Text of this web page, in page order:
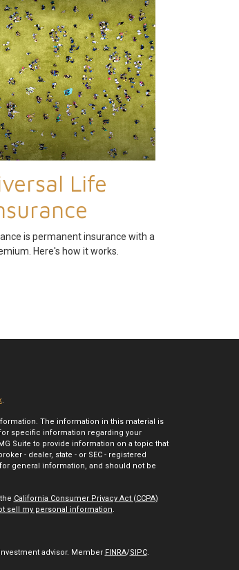
Life
is permanent insurance with a
Here's how it works.
.
The information in this material is
specific information regarding your
Suite to provide information on a topic that
- dealer, state - or SEC - registered
general information, and should not be
California Consumer Privacy Act (CCPA)
sell my personal information.
advisor. Member FINRA/SIPC.